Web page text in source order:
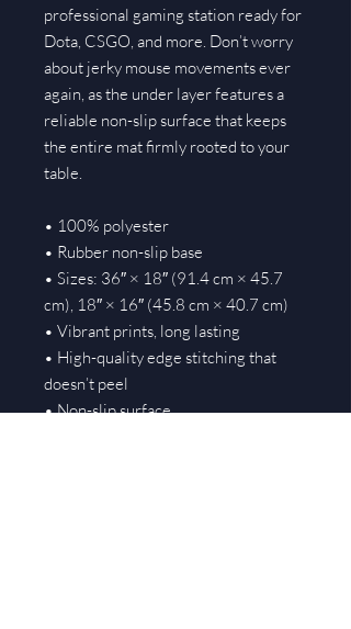
professional gaming station ready for
Dota, CSGO, and more. Don’t worry
about jerky mouse movements ever
again, as the under layer features a
reliable non-slip surface that keeps
the entire mat firmly rooted to your
table.
• 100% polyester
• Rubber non-slip base
• Sizes: 36″ × 18″ (91.4 cm × 45.7
cm), 18″ × 16″ (45.8 cm × 40.7 cm)
• Vibrant prints, long lasting
• High-quality edge stitching that
doesn’t peel
• Non-slip surface